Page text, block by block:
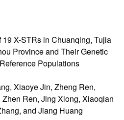
X-STRs in Chuanqing, Tujia
Province and Their Genetic
Populations
Xiaoye Jin, Zheng Ren,
Ren, Jing Xiong, Xiaoqian
and Jiang Huang